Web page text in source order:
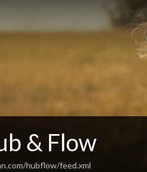
& Flow
hubflow/feed.xml